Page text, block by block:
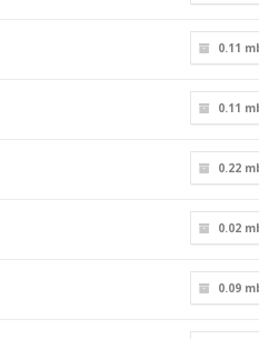
0.11
0.11
0.22
0.02
0.09